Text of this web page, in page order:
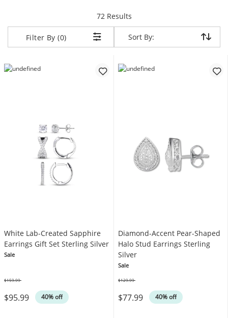
72 Resultsitems returned.
Filter By (0) Sort By:
Sort By:
White Lab-Created Sapphire
Earrings Gift Set Sterling Silver
Sale
$95.99 40% off
$159.99
Diamond-Accent Pear-Shaped
Halo Stud Earrings Sterling
Silver
Sale
$77.99 40% off
$129.99